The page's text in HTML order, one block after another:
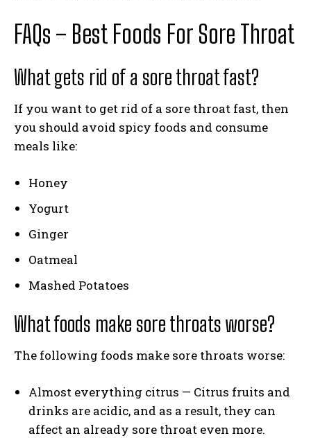
FAQs – Best Foods For Sore Throat
What gets rid of a sore throat fast?
If you want to get rid of a sore throat fast, then
you should avoid spicy foods and consume
meals like:
Honey
Yogurt
Ginger
Oatmeal
Mashed Potatoes
What foods make sore throats worse?
The following foods make sore throats worse:
Almost everything citrus — Citrus fruits and
drinks are acidic, and as a result, they can
affect an already sore throat even more.